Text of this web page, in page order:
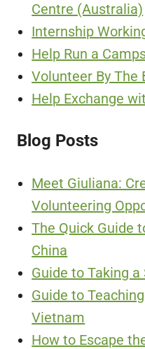
Centre (Australia)
Internship
Help Run a
Volunteer By The
Help Exchange
Blog Posts
Meet Giuliana:
Volunteering
The Quick Guide
China
Guide to Taking
Guide to
Vietnam
How to Escape